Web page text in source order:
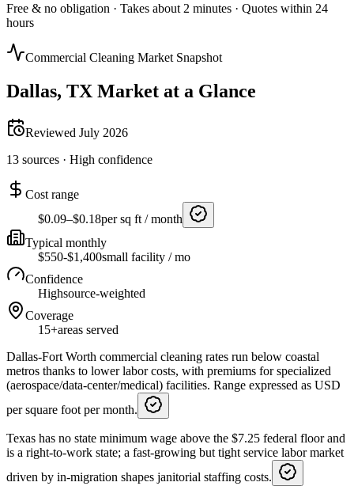
Free & no obligation · Takes about 2 minutes · Quotes within 24
hours
Commercial Cleaning Market Snapshot
Dallas, TX Market at a Glance
Reviewed July 2026
13 sources · High confidence
Cost range
$0.09–$0.18per sq ft / month
Typical monthly
$550-$1,400small facility / mo
Confidence
Highsource-weighted
Coverage
15+areas served
Dallas-Fort Worth commercial cleaning rates run below coastal
metros thanks to lower labor costs, with premiums for specialized
(aerospace/data-center/medical) facilities. Range expressed as USD
per square foot per month.
Texas has no state minimum wage above the $7.25 federal floor and
is a right-to-work state; a fast-growing but tight service labor market
driven by in-migration shapes janitorial staffing costs.